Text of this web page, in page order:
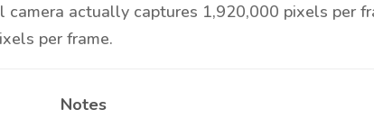
camera actually captures 1,920,000 pixels per
per frame.
Notes